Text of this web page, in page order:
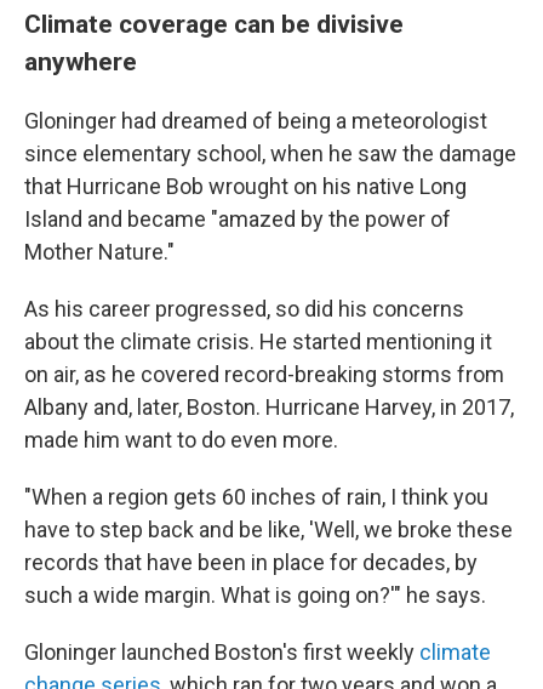
Climate coverage can be divisive
anywhere
Gloninger had dreamed of being a meteorologist
since elementary school, when he saw the damage
that Hurricane Bob wrought on his native Long
Island and became "amazed by the power of
Mother Nature."
As his career progressed, so did his concerns
about the climate crisis. He started mentioning it
on air, as he covered record-breaking storms from
Albany and, later, Boston. Hurricane Harvey, in 2017,
made him want to do even more.
"When a region gets 60 inches of rain, I think you
have to step back and be like, 'Well, we broke these
records that have been in place for decades, by
such a wide margin. What is going on?'" he says.
Gloninger launched Boston's first weekly climate